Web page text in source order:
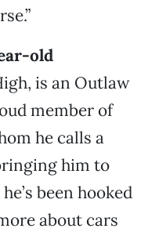
old
is an Outlaw
member of
he calls a
him to
been hooked
about cars